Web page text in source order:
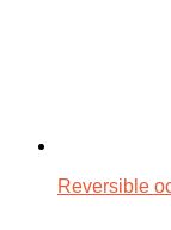
Reversible